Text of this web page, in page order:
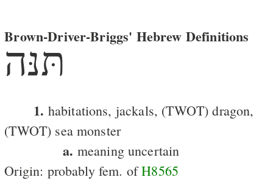
Brown-Driver-Briggs' Hebrew Definitions
תּנּה
1. habitations, jackals, (TWOT) dragon,
(TWOT) sea monster
a. meaning uncertain
Origin: probably fem. ofH8565